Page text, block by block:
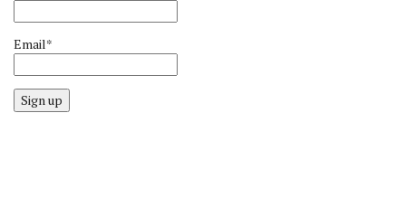
Email*
Sign up